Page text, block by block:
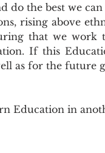
do the best we
rising above
that we work
If this
as for the future
Education in